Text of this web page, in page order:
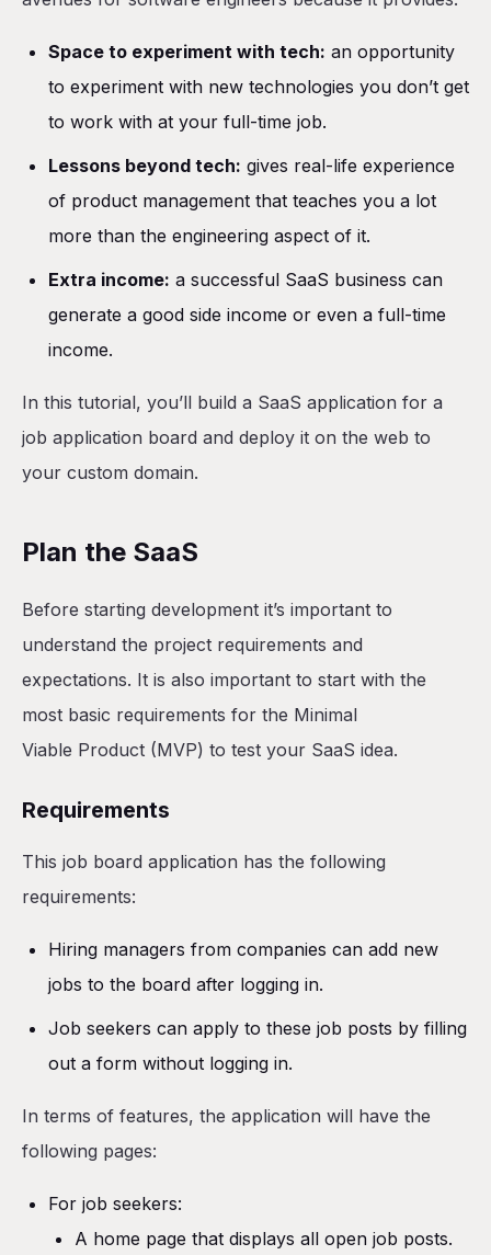
Add production database
Add environment variables
Access the application
Set up a custom domain with Cloudflare
Conclusion
Space to experiment with tech: an opportunity
to experiment with new technologies you don’t get
to work with at your full-time job.
Lessons beyond tech: gives real-life experience
of product management that teaches you a lot
more than the engineering aspect of it.
Extra income: a successful SaaS business can
generate a good side income or even a full-time
income.
In this tutorial, you’ll build a SaaS application for a
job application board and deploy it on the web to
your custom domain.
Plan the SaaS
Before starting development it’s important to
understand the project requirements and
expectations. It is also important to start with the
most basic requirements for the Minimal
Viable Product (MVP) to test your SaaS idea.
Requirements
This job board application has the following
requirements:
Hiring managers from companies can add new
jobs to the board after logging in.
Job seekers can apply to these job posts by filling
out a form without logging in.
In terms of features, the application will have the
following pages:
For job seekers:
A home page that displays all open job posts.